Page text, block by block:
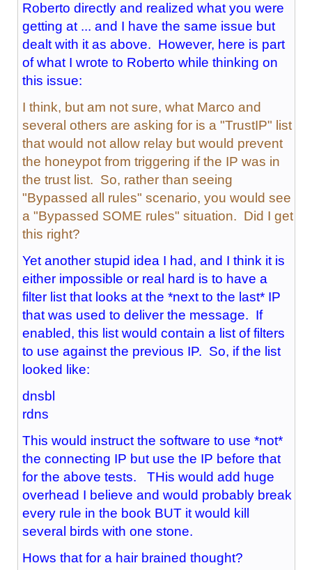
Roberto directly and realized what you were
getting at ... and I have the same issue but
dealt with it as above. However, here is part
of what I wrote to Roberto while thinking on
this issue:
I think, but am not sure, what Marco and
several others are asking for is a "TrustIP" list
that would not allow relay but would prevent
the honeypot from triggering if the IP was in
the trust list. So, rather than seeing
"Bypassed all rules" scenario, you would see
a "Bypassed SOME rules" situation. Did I get
this right?
Yet another stupid idea I had, and I think it is
either impossible or real hard is to have a
filter list that looks at the *next to the last* IP
that was used to deliver the message. If
enabled, this list would contain a list of filters
to use against the previous IP. So, if the list
looked like:
dnsbl
rdns
This would instruct the software to use *not*
the connecting IP but use the IP before that
for the above tests. THis would add huge
overhead I believe and would probably break
every rule in the book BUT it would kill
several birds with one stone.
Hows that for a hair brained thought?